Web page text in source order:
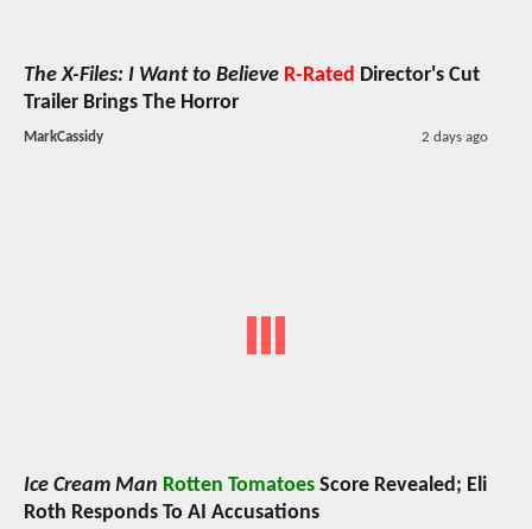
The X-Files: I Want to Believe R-Rated Director's Cut
Trailer Brings The Horror
MarkCassidy 2 days ago
Ice Cream Man Rotten Tomatoes Score Revealed; Eli
Roth Responds To AI Accusations